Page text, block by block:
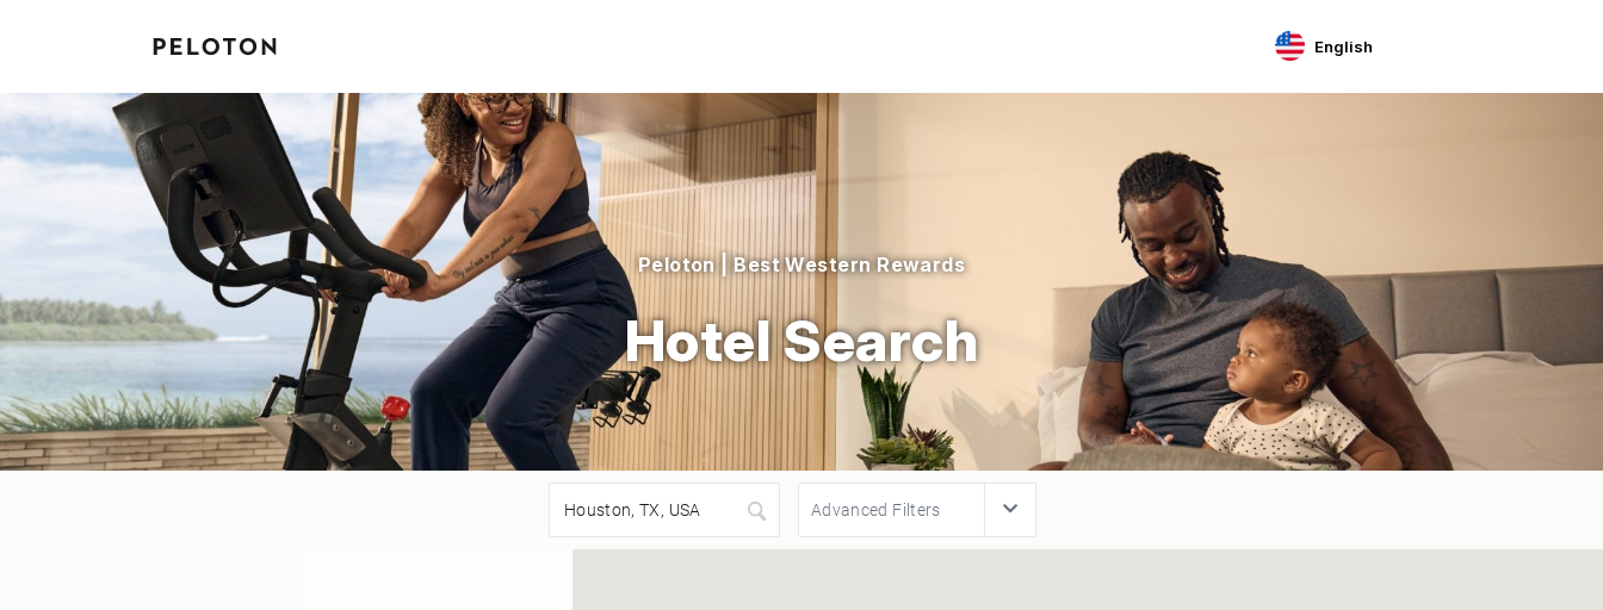
English
Peloton | Best Western Rewards
Hotel Search
Advanced Filters